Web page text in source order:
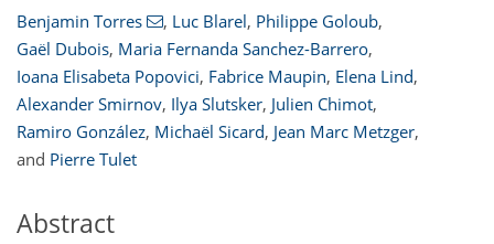
Benjamin Torres , Luc Blarel, Philippe Goloub,
Gaël Dubois, Maria Fernanda Sanchez-Barrero,
Ioana Elisabeta Popovici, Fabrice Maupin, Elena Lind,
Alexander Smirnov, Ilya Slutsker, Julien Chimot,
Ramiro González, Michaël Sicard, Jean Marc Metzger,
and Pierre Tulet
Abstract